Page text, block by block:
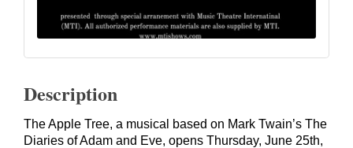
Description
The Apple Tree, a musical based on Mark Twain’s The
Diaries of Adam and Eve, opens Thursday, June 25th,